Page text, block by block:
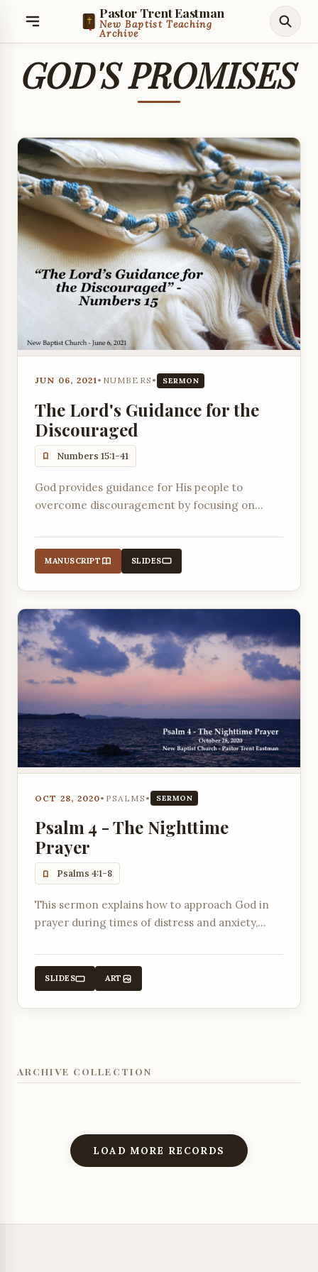
Pastor Trent Eastman
New Baptist Teaching
Archive
GOD'S PROMISES
JUN 06, 2021• NUMBERS • SERMON
The Lord's Guidance for the
Discouraged
Numbers 15:1-41
God provides guidance for His people to
overcome discouragement by focusing on
remembering His presence.
MANUSCRIPT SLIDES
OCT 28, 2020• PSALMS • SERMON
Psalm 4 - The Nighttime
Prayer
Psalms 4:1-8
This sermon explains how to approach God in
prayer during times of distress and anxiety,
promises.
SLIDES ART
ARCHIVE COLLECTION
LOAD MORE RECORDS